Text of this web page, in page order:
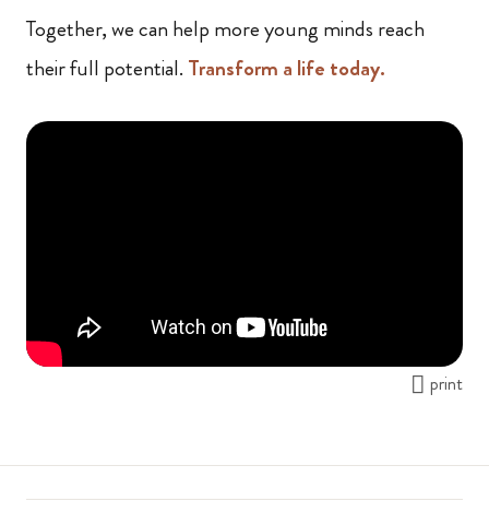
Together, we can help more young minds reach
their full potential. Transform a life today.
print